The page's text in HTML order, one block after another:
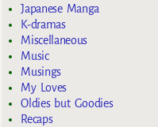
Japanese Manga
K-dramas
Miscellaneous
Music
Musings
My Loves
Oldies but Goodies
Recaps